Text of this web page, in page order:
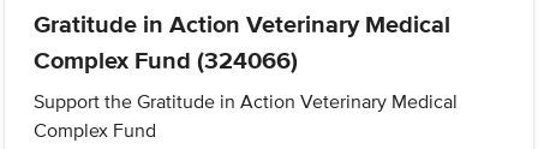
Gratitude in Action Veterinary Medical
Complex Fund (324066)
Support the Gratitude in Action Veterinary Medical
Complex Fund